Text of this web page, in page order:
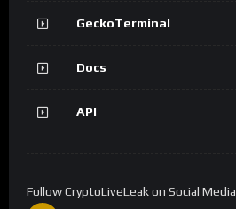
GeckoTerminal
Docs
API
Follow CryptoLiveLeak on Social Media